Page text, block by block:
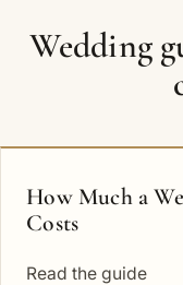
Wedding
How Much a
Costs
Read the guide